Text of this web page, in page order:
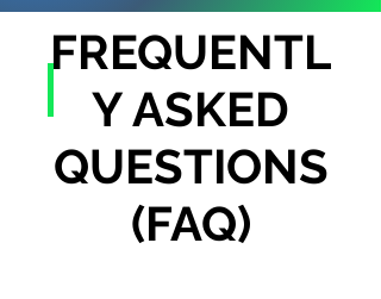
FREQUENTL
Y ASKED
QUESTIONS
(FAQ)